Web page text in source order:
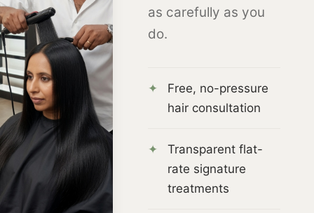
as carefully as you
do.
Free, no-pressure
hair consultation
Transparent flat-
rate signature
treatments